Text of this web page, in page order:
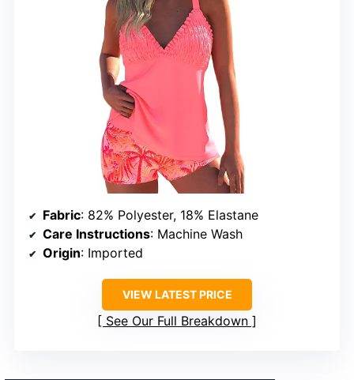
Fabric: 82% Polyester, 18% Elastane
Care Instructions: Machine Wash
Origin: Imported
VIEW LATEST PRICE
See Our Full Breakdown